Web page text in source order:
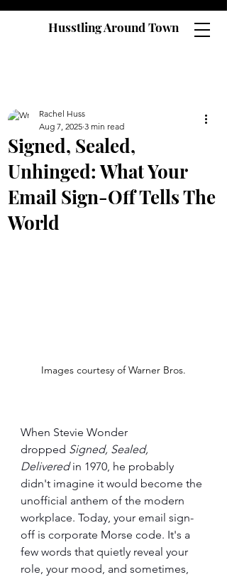
Husstling Around Town
Signed, Sealed,
Unhinged: What Your
Email Sign-Off Tells The
World
Rachel Huss
Aug 7, 2025 3 min read
Images courtesy of Warner Bros.
When Stevie Wonder
dropped Signed, Sealed,
Delivered in 1970, he probably
didn't imagine it would become the
unofficial anthem of the modern
workplace. Today, your email sign-
off is corporate Morse code. It's a
few words that quietly reveal your
role, your mood, and sometimes,